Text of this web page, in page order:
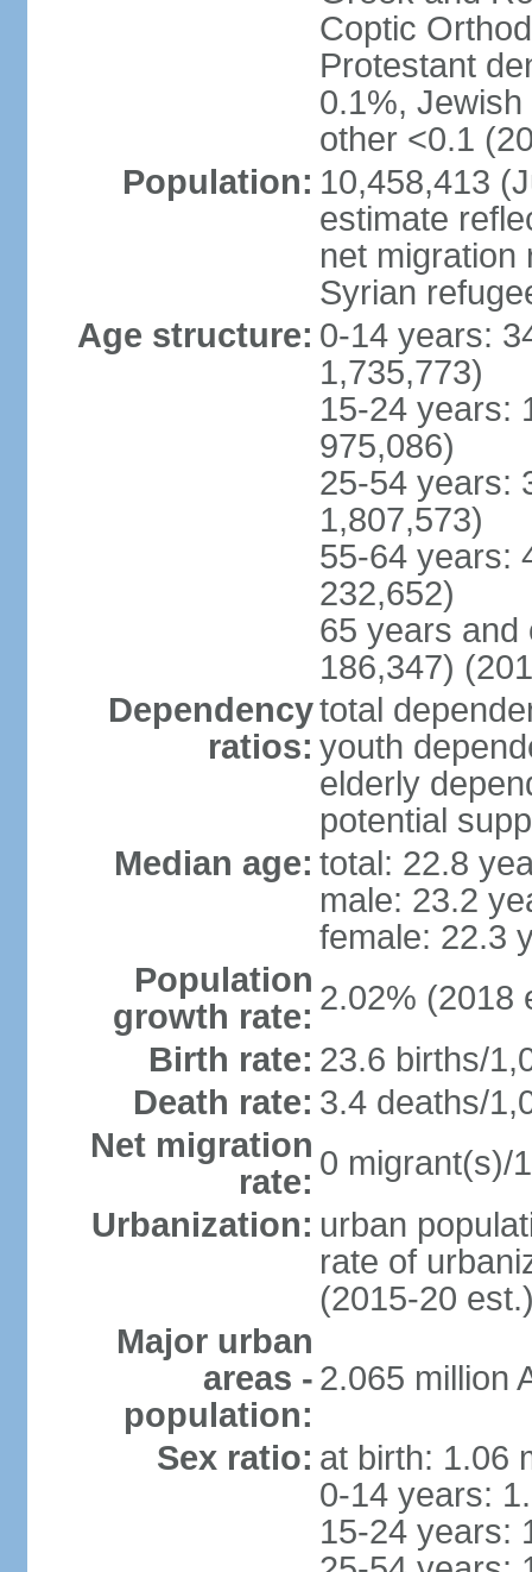
Coptic
Protestant
0.1%,
other <0.1
Population: 10,458,413
estimate
net migration
Syrian
Age structure: 0-14 years:
1,735,773)
15-24 years:
975,086)
25-54 years:
1,807,573)
55-64 years:
232,652)
65 years and
186,347)
Dependency
ratios:
total
youth
elderly
potential
Median age: total: 22.8
male: 23.2
female: 22.3
Population
growth rate: 2.02% (2018
Birth rate: 23.6 births/
Death rate: 3.4 deaths/
Net migration
rate: 0 migrant(s)/
Urbanization: urban
rate of
(2015-20
Major urban
areas -
population:
2.065 million
Sex ratio: at birth: 1.06
0-14 years:
15-24 years: